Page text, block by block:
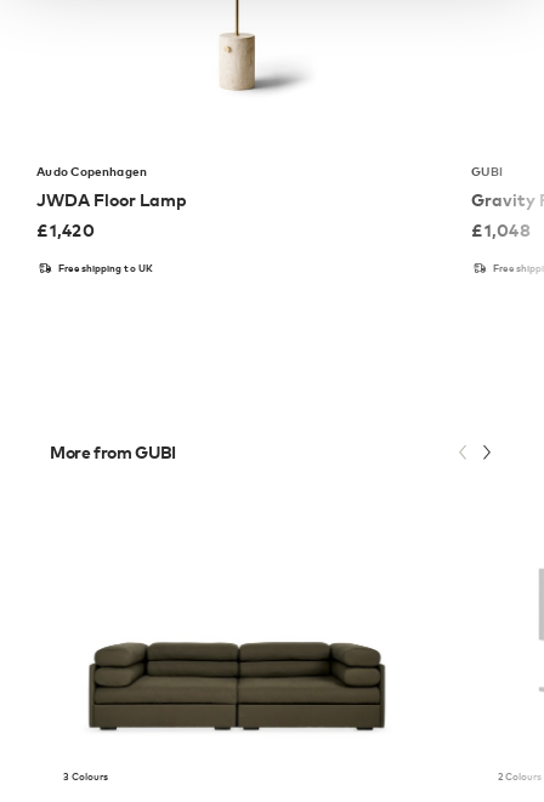
Audo Copenhagen
JWDA Floor Lamp
£1,420
Free shipping to UK
GUBI
Gravity
£1,048
Free
More from GUBI
3 Colours 2 Colours